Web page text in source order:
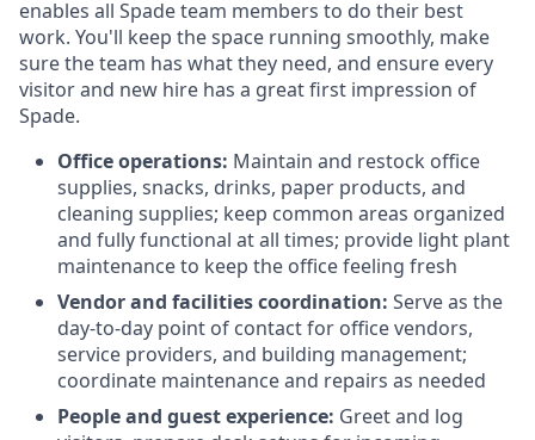
enables all Spade team members to do their best
work. You'll keep the space running smoothly, make
sure the team has what they need, and ensure every
visitor and new hire has a great first impression of
Spade.
Office operations: Maintain and restock office
supplies, snacks, drinks, paper products, and
cleaning supplies; keep common areas organized
and fully functional at all times; provide light plant
maintenance to keep the office feeling fresh
Vendor and facilities coordination: Serve as the
day-to-day point of contact for office vendors,
service providers, and building management;
coordinate maintenance and repairs as needed
People and guest experience: Greet and log